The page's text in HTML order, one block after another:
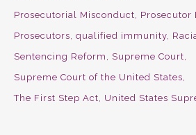
Prosecutorial Misconduct
Prosecutor
Prosecutors
qualified immunity
Sentencing Reform
Supreme Court
Supreme Court of the United States
The First Step Act
United States